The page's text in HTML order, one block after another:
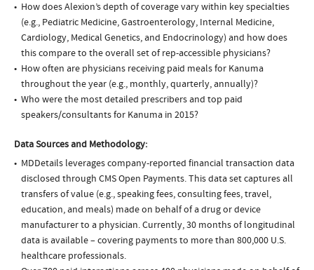
How does Alexion’s depth of coverage vary within key specialties
(e.g., Pediatric Medicine, Gastroenterology, Internal Medicine,
Cardiology, Medical Genetics, and Endocrinology) and how does
this compare to the overall set of rep-accessible physicians?
How often are physicians receiving paid meals for Kanuma
throughout the year (e.g., monthly, quarterly, annually)?
Who were the most detailed prescribers and top paid
speakers/consultants for Kanuma in 2015?
Data Sources and Methodology:
MDDetails leverages company-reported financial transaction data
disclosed through CMS Open Payments. This data set captures all
transfers of value (e.g., speaking fees, consulting fees, travel,
education, and meals) made on behalf of a drug or device
manufacturer to a physician. Currently, 30 months of longitudinal
data is available – covering payments to more than 800,000 U.S.
healthcare professionals.